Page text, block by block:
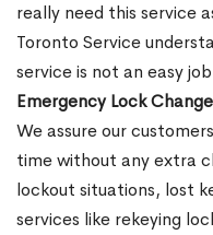
really need this service
Toronto Service
service is not an easy
Emergency Lock
We assure our
time without any extra
lockout situations, lost
services like rekeying